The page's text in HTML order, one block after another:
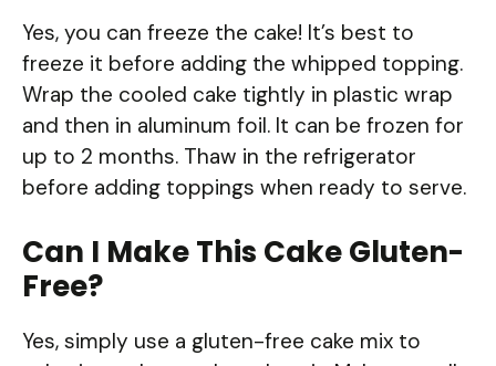
Yes, you can freeze the cake! It’s best to
freeze it before adding the whipped topping.
Wrap the cooled cake tightly in plastic wrap
and then in aluminum foil. It can be frozen for
up to 2 months. Thaw in the refrigerator
before adding toppings when ready to serve.
Can I Make This Cake Gluten-
Free?
Yes, simply use a gluten-free cake mix to